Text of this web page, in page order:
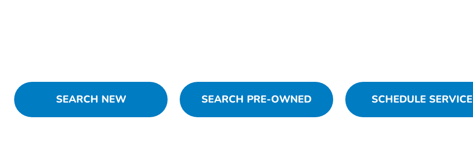
SEARCH NEW SEARCH PRE-OWNED SCHEDULE SERVICE